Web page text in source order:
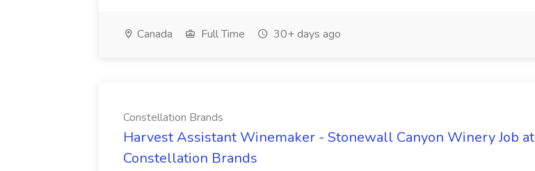
Canada Full Time 30+ days ago
Constellation Brands
Harvest Assistant Winemaker - Stonewall Canyon Winery Job at
Constellation Brands